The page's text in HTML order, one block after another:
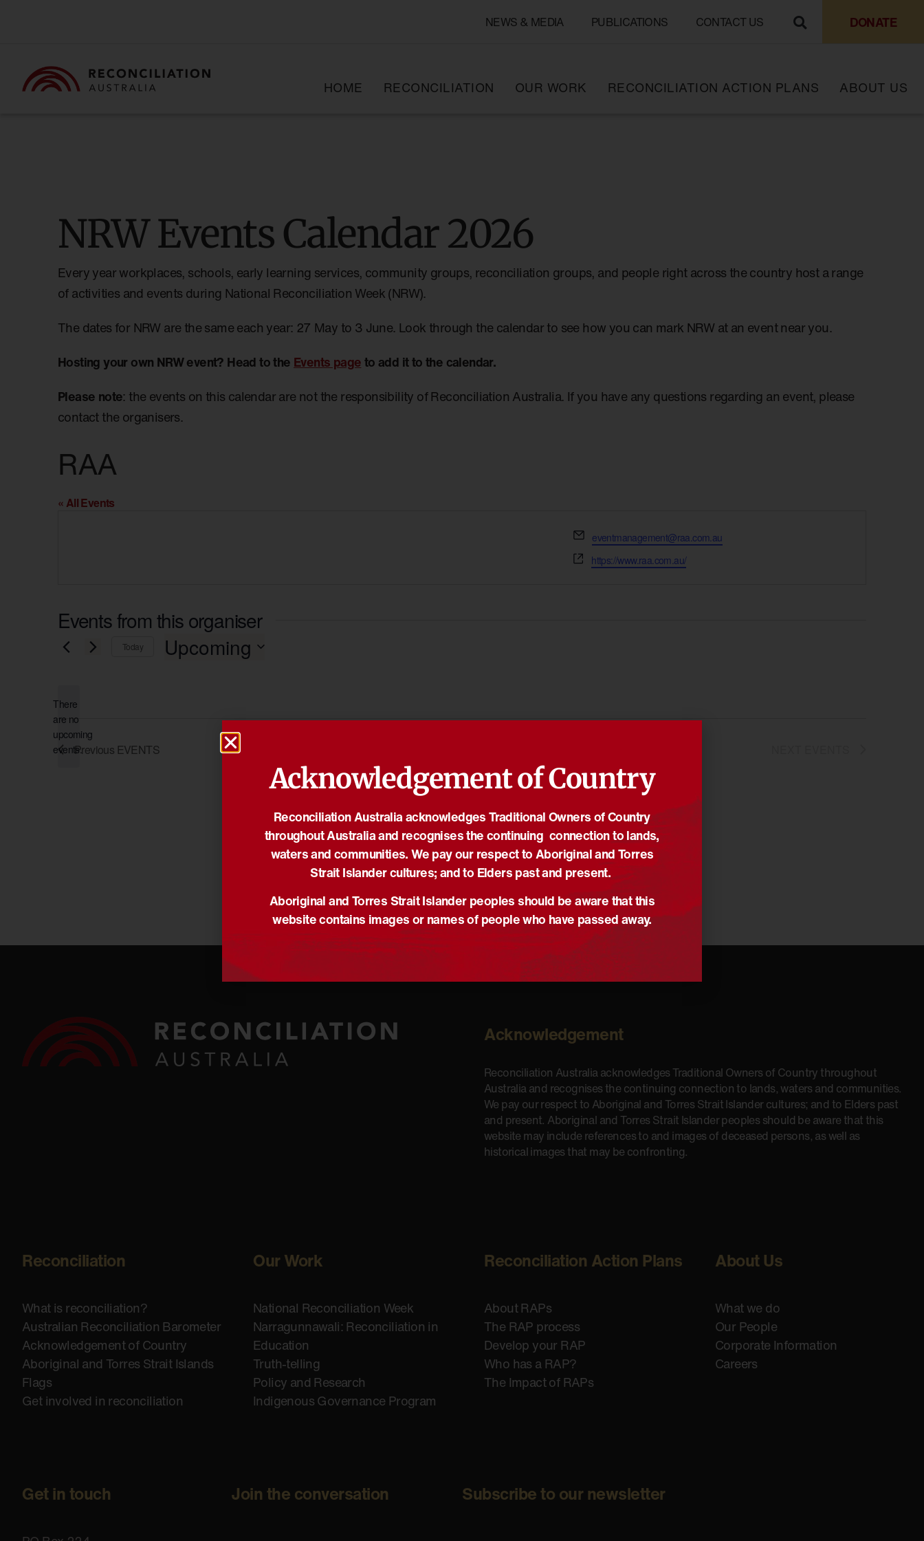
NEWS & MEDIA PUBLICATIONS CONTACT US DONATE
HOME RECONCILIATION OUR WORK RECONCILIATION ACTION PLANS ABOUT US
NRW Events Calendar 2026
Every year workplaces, schools, early learning services, community groups, reconciliation groups, and people right across the country host a range
of activities and events during National Reconciliation Week (NRW).
The dates for NRW are the same each year: 27 May to 3 June. Look through the calendar to see how you can mark NRW at an event near you.
Hosting your own NRW event? Head to the Events pageto add it to the calendar.
Please note: the events on this calendar are not the responsibility of Reconciliation Australia. If you have any questions regarding an event, please
contact the organisers.
RAA
« All Events
Email
eventmanagement@raa.com.au
Website
https://www.raa.com.au/
Events from this organiser
Notice
There
are no
upcoming
events.
Today Upcoming
Previous EVENTS
Acknowledgement
Reconciliation Australia acknowledges Traditional Owners of Country throughout
Australia and recognises the continuing connection to lands, waters and communities.
We pay our respect to Aboriginal and Torres Strait Islander cultures; and to Elders past
and present. Aboriginal and Torres Strait Islander peoples should be aware that this
website may include references to and images of deceased persons, as well as
historical images that may be confronting.
Reconciliation
What is reconciliation?
Australian Reconciliation Barometer
Acknowledgement of Country
Aboriginal and Torres Strait Islands
Flags
Get involved in reconciliation
Our Work
National Reconciliation Week
Narragunnawali: Reconciliation in
Education
Truth-telling
Policy and Research
Indigenous Governance Program
Reconciliation Action Plans
About RAPs
The RAP process
Develop your RAP
Who has a RAP?
The Impact of RAPs
About Us
What we do
Our People
Corporate Information
Careers
Get in touch Join the conversation Subscribe to our newsletter
Acknowledgement of Country
Reconciliation Australia acknowledges Traditional Owners of Country
throughout Australia and recognises the continuing connection to lands,
waters and communities. We pay our respect to Aboriginal and Torres
Strait Islander cultures; and to Elders past and present.
Aboriginal and Torres Strait Islander peoples should be aware that this
website contains images or names of people who have passed away.